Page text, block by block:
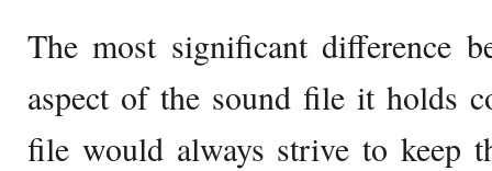
The most significant difference
aspect of the sound file it holds
file would always strive to keep